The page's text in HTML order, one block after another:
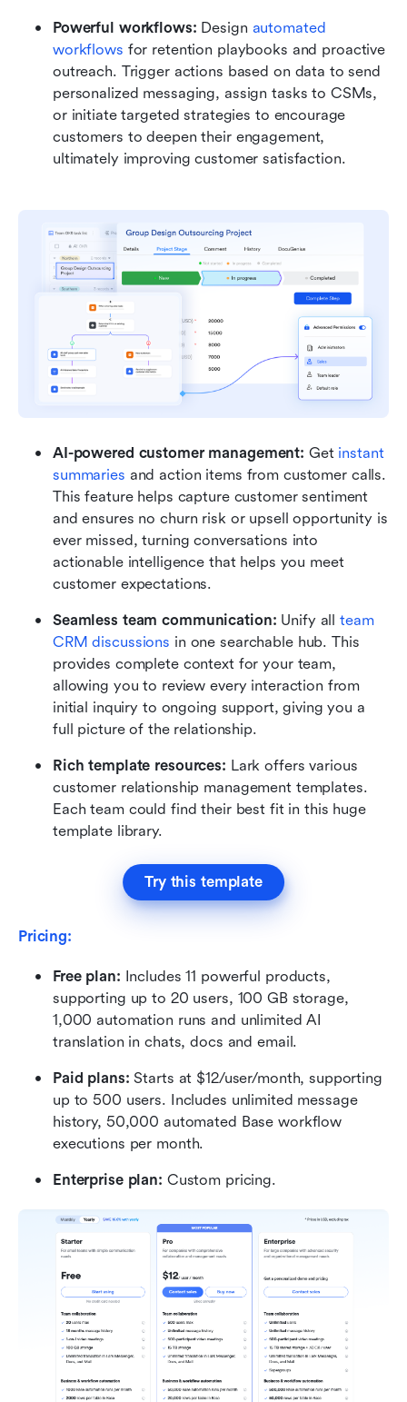
Powerful workflows: Design automated
workflows for retention playbooks and proactive
outreach. Trigger actions based on data to send
personalized messaging, assign tasks to CSMs,
or initiate targeted strategies to encourage
customers to deepen their engagement,
ultimately improving customer satisfaction.
AI-powered customer management: Get instant
summaries and action items from customer calls.
This feature helps capture customer sentiment
and ensures no churn risk or upsell opportunity is
ever missed, turning conversations into
actionable intelligence that helps you meet
customer expectations.
Seamless team communication: Unify all team
CRM discussions in one searchable hub. This
provides complete context for your team,
allowing you to review every interaction from
initial inquiry to ongoing support, giving you a
full picture of the relationship.
Rich template resources: Lark offers various
customer relationship management templates.
Each team could find their best fit in this huge
template library.
Try this template
Pricing:
Free plan: Includes 11 powerful products,
supporting up to 20 users, 100 GB storage,
1,000 automation runs and unlimited AI
translation in chats, docs and email.
Paid plans: Starts at $12/user/month, supporting
up to 500 users. Includes unlimited message
history, 50,000 automated Base workflow
executions per month.
Enterprise plan: Custom pricing.